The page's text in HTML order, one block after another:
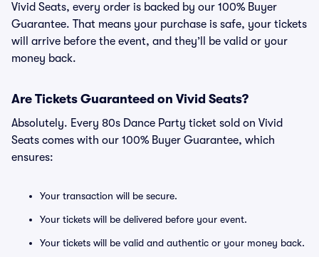
Vivid Seats, every order is backed by our 100% Buyer
Guarantee. That means your purchase is safe, your tickets
will arrive before the event, and they’ll be valid or your
money back.
Are Tickets Guaranteed on Vivid Seats?
Absolutely. Every 80s Dance Party ticket sold on Vivid
Seats comes with our 100% Buyer Guarantee, which
ensures:
Your transaction will be secure.
Your tickets will be delivered before your event.
Your tickets will be valid and authentic or your money back.